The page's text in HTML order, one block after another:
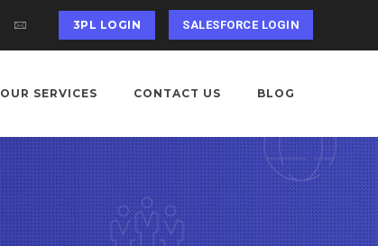
SALESFORCE LOGIN
3PL LOGIN
OUR SERVICES CONTACT US BLOG